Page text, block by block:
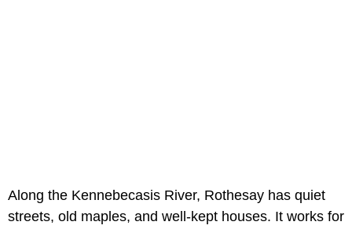
Along the Kennebecasis River, Rothesay has quiet
streets, old maples, and well-kept houses. It works for